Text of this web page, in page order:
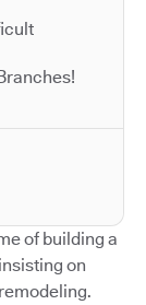
of building a
on